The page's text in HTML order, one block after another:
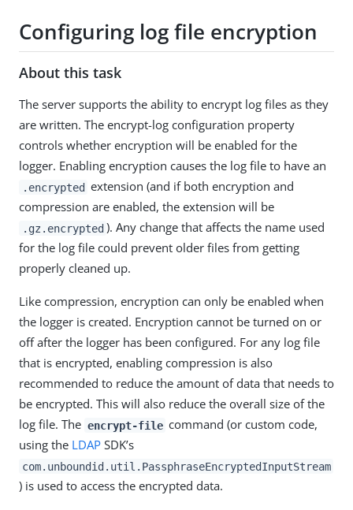
Configuring log file encryption
About this task
The server supports the ability to encrypt log files as they
are written. The encrypt-log configuration property
controls whether encryption will be enabled for the
logger. Enabling encryption causes the log file to have an
.encrypted extension (and if both encryption and
compression are enabled, the extension will be
.gz.encrypted ). Any change that affects the name used
for the log file could prevent older files from getting
properly cleaned up.
Like compression, encryption can only be enabled when
the logger is created. Encryption cannot be turned on or
off after the logger has been configured. For any log file
that is encrypted, enabling compression is also
recommended to reduce the amount of data that needs to
be encrypted. This will also reduce the overall size of the
log file. The encrypt-file command (or custom code,
using the LDAP SDK’s
com.unboundid.util.PassphraseEncryptedInputStream
) is used to access the encrypted data.